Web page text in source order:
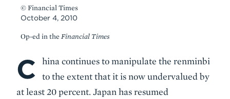
© Financial Times
October 4, 2010
Op-ed in the Financial Times
Body
C
hina continues to manipulate the renminbi
to the extent that it is now undervalued by
at least 20 percent. Japan has resumed